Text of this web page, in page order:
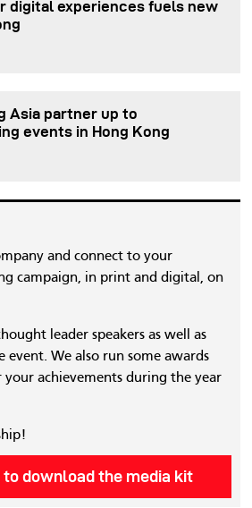
digital experiences fuels new
Asia partner up to
events in Hong Kong
and connect to your
campaign, in print and digital, on
leader speakers as well as
We also run some awards
achievements during the year
to download the media kit